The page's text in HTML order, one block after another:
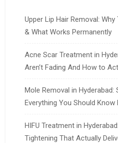
Upper Lip Hair Removal:
& What Works Permanently
Acne Scar Treatment in
Aren’t Fading And How to
Mole Removal in Hyderabad:
Everything You Should
HIFU Treatment in
Tightening That Actually